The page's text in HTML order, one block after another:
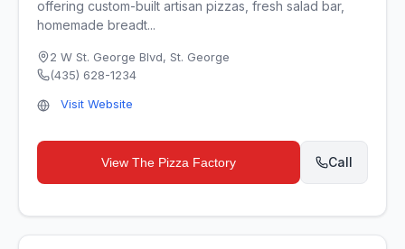
offering custom-built artisan pizzas, fresh salad bar,
homemade breadt...
2 W St. George Blvd, St. George
(435) 628-1234
Visit Website
View The Pizza Factory Call